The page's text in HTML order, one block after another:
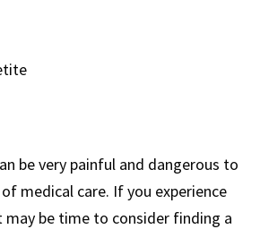
be very painful and dangerous to
medical care. If you experience
be time to consider finding a